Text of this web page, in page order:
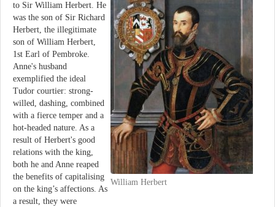
William Herbert
to Sir William Herbert. He
was the son of Sir Richard
Herbert, the illegitimate
son of William Herbert,
1st Earl of Pembroke.
Anne's husband
exemplified the ideal
Tudor courtier: strong-
willed, dashing, combined
with a fierce temper and a
hot-headed nature. As a
result of Herbert's good
relations with the king,
both he and Anne reaped
the benefits of capitalising
on the king’s affections. As
a result, they were